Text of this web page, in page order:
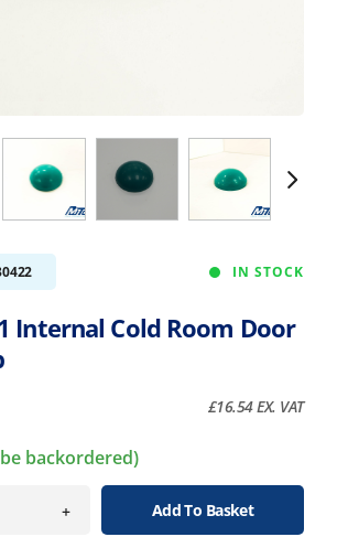
IN STOCK
Internal Cold Room Door
£16.54EX. VAT
backordered)
+ Add To Basket